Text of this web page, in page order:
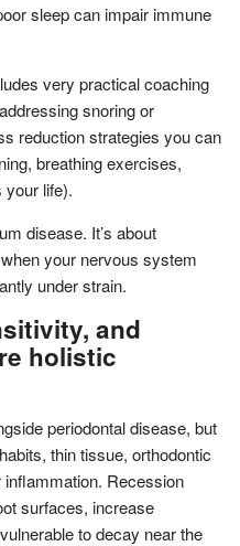
sleep can impair immune
very practical coaching
snoring or
reduction strategies you can
breathing exercises,
life).
disease. It’s about
your nervous system
under strain.
and
holistic
periodontal disease, but
thin tissue, orthodontic
Recession
surfaces, increase
to decay near the